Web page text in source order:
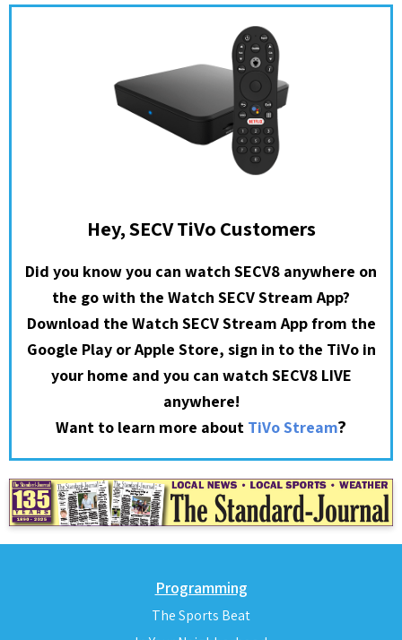
Hey, SECV TiVo Customers
Did you know you can watch SECV8 anywhere on
the go with the Watch SECV Stream App?
Download the Watch SECV Stream App from the
Google Play or Apple Store, sign in to the TiVo in
your home and you can watch SECV8 LIVE
anywhere!
Want to learn more about TiVo Stream?
Programming
The Sports Beat